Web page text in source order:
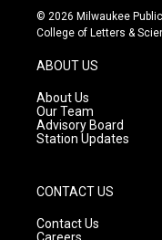
s
t
g
r
a
m
u
t
© 2026 Milwaukee
College of Letters &
ABOUT US
About Us
Our Team
Advisory Board
Station Updates
CONTACT US
Contact Us
Careers